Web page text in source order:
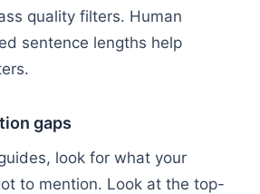
quality filters. Human
sentence lengths help
gaps
look for what your
to mention. Look at the top-